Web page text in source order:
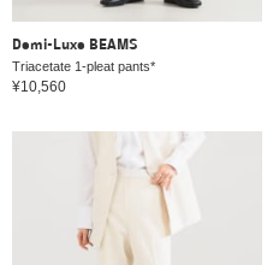
Demi-Luxe BEAMS
Triacetate 1-pleat pants*
¥10,560